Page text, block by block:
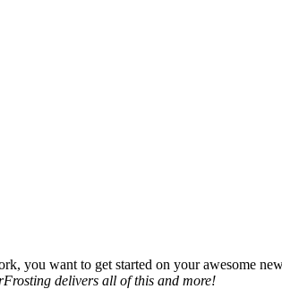
you want to get started on your awesome
delivers all of this and more!